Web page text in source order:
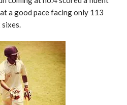
a good pace facing only 113
sixes.